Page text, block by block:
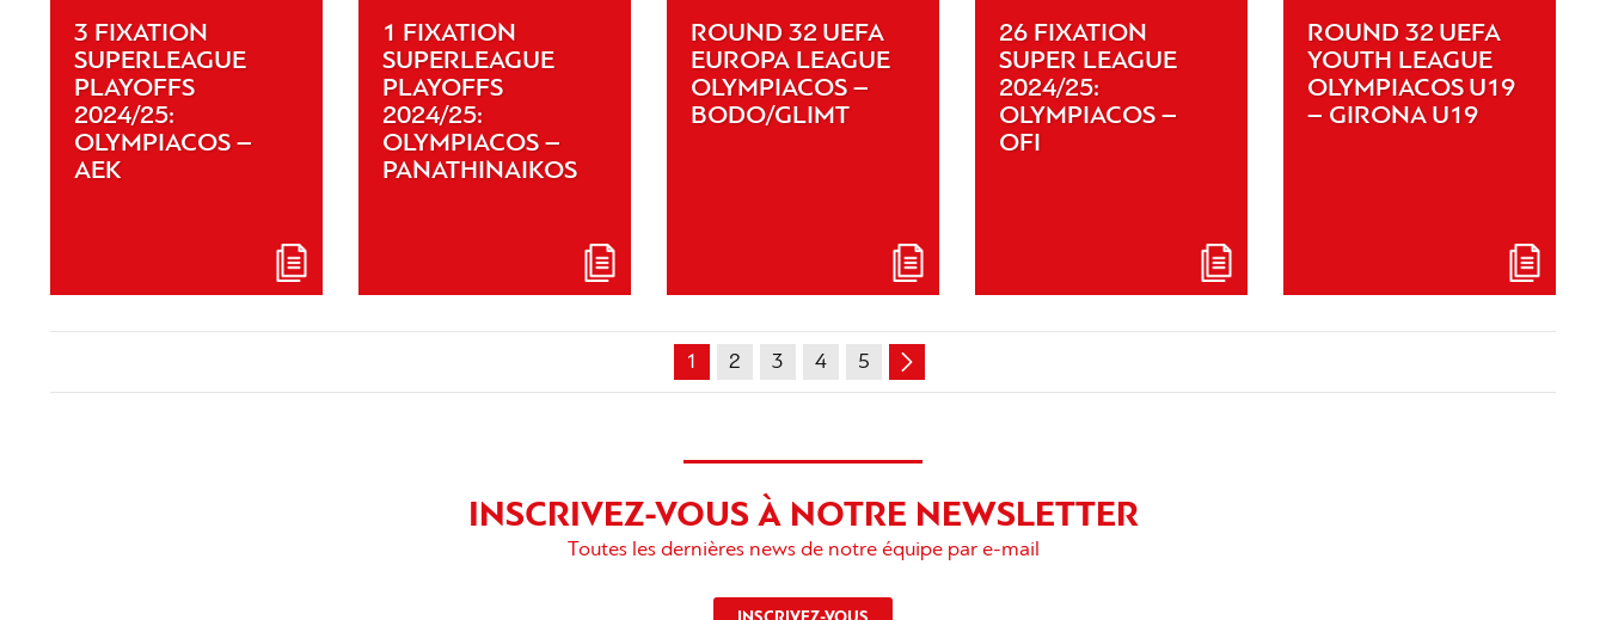
3 FIXATION
SUPERLEAGUE
PLAYOFFS
2024/25:
OLYMPIACOS –
AEK
1 FIXATION
SUPERLEAGUE
PLAYOFFS
2024/25:
OLYMPIACOS –
PANATHINAIKOS
ROUND 32 UEFA
EUROPA LEAGUE
OLYMPIACOS –
BODO/GLIMT
26 FIXATION
SUPER LEAGUE
2024/25:
OLYMPIACOS –
OFI
ROUND 32 UEFA
YOUTH LEAGUE
OLYMPIACOS U19
– GIRONA U19
1 2 3 4 5
INSCRIVEZ-VOUS À NOTRE NEWSLETTER
Toutes les dernières news de notre équipe par e-mail